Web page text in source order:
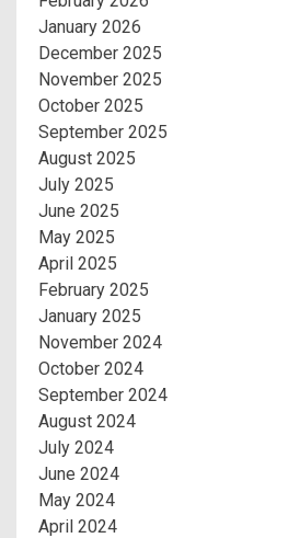
January 2026
December 2025
November 2025
October 2025
September 2025
August 2025
July 2025
June 2025
May 2025
April 2025
February 2025
January 2025
November 2024
October 2024
September 2024
August 2024
July 2024
June 2024
May 2024
April 2024